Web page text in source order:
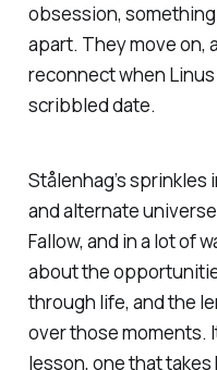
obsession,
apart. They move on,
reconnect when
scribbled date.
Stålenhag’s
and alternate
Fallow, and in a lot of
about the
through life, and the
over those moments.
lesson, one that